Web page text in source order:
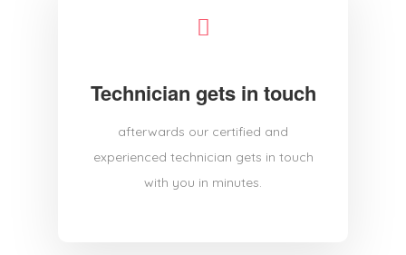
Technician gets in touch
afterwards our certified and
experienced technician gets in touch
with you in minutes.